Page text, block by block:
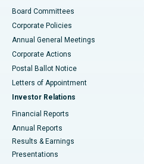
Best Hospital in Arepally,
Best Hospital in Arera Colony,
Best Hospital in Jayanagar,
Best Hospital in KK Nagar,
Best Hospital in Sector-19,
Best Hospital in Swargate, Pune
Board Committees
Corporate Policies
Annual General Meetings
Corporate Actions
Postal Ballot Notice
Letters of Appointment
Investor Relations
Financial Reports
Annual Reports
Results & Earnings
Presentations